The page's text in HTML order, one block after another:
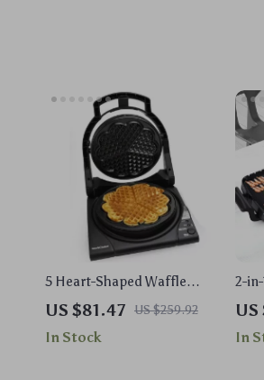
5 Heart-Shaped Waffle
Maker with Texture & Color
Settings
US $81.47 US $259.92
In Stock
2-
Pot
US
In